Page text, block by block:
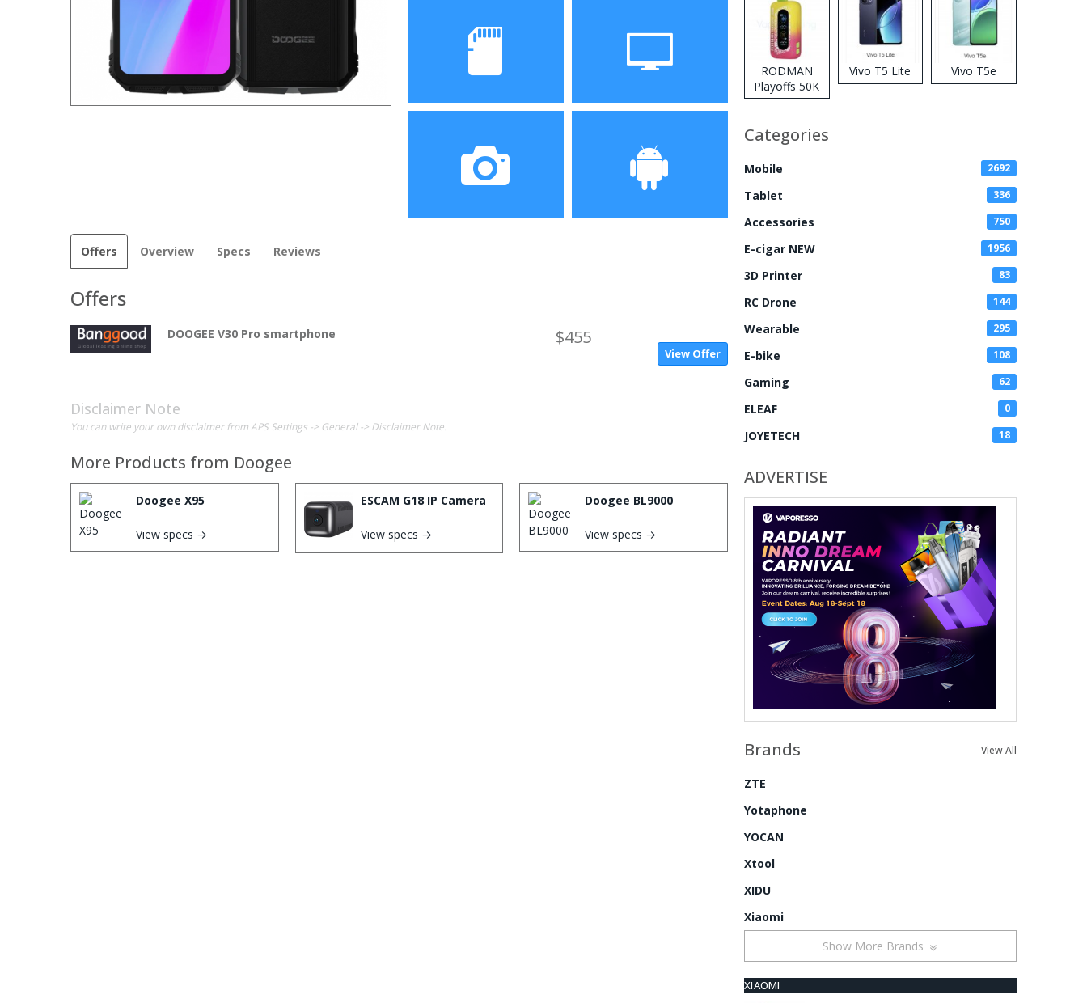
Processor
Display
Offers Overview Specs Reviews
Offers
DOOGEE V30 Pro smartphone $455
View Offer
Disclaimer Note
You can write your own disclaimer from APS Settings -> General -> Disclaimer Note.
More Products from Doogee
Doogee X95
View specs →
ESCAM G18 IP Camera
View specs →
Doogee BL9000
View specs →
RODMAN
Playoffs 50K
Zero Nicotine
Vape
Vivo T5 Lite Vivo T5e
Categories
Mobile 2692
Tablet 336
Accessories 750
E-cigar NEW 1956
3D Printer 83
RC Drone 144
Wearable 295
E-bike 108
Gaming 62
ELEAF 0
JOYETECH 18
ADVERTISE
Brands View All
ZTE
Yotaphone
YOCAN
Xtool
XIDU
Xiaomi
Show More Brands
XIAOMI